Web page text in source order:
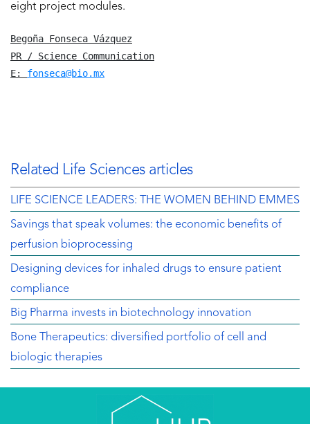
eight project modules.
Begoña Fonseca Vázquez
PR / Science Communication
E: fonseca@bio.mx
Related Life Sciences articles
LIFE SCIENCE LEADERS: THE WOMEN BEHIND EMMES
Savings that speak volumes: the economic benefits of
perfusion bioprocessing
Designing devices for inhaled drugs to ensure patient
compliance
Big Pharma invests in biotechnology innovation
Bone Therapeutics: diversified portfolio of cell and
biologic therapies